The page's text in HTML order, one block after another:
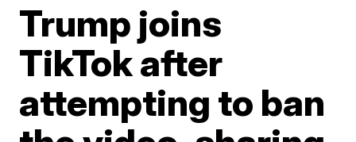
Trump joins
TikTok after
attempting to ban